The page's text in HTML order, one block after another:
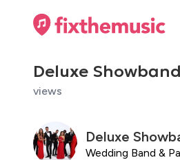
Deluxe
views
Deluxe
Wedding Band &